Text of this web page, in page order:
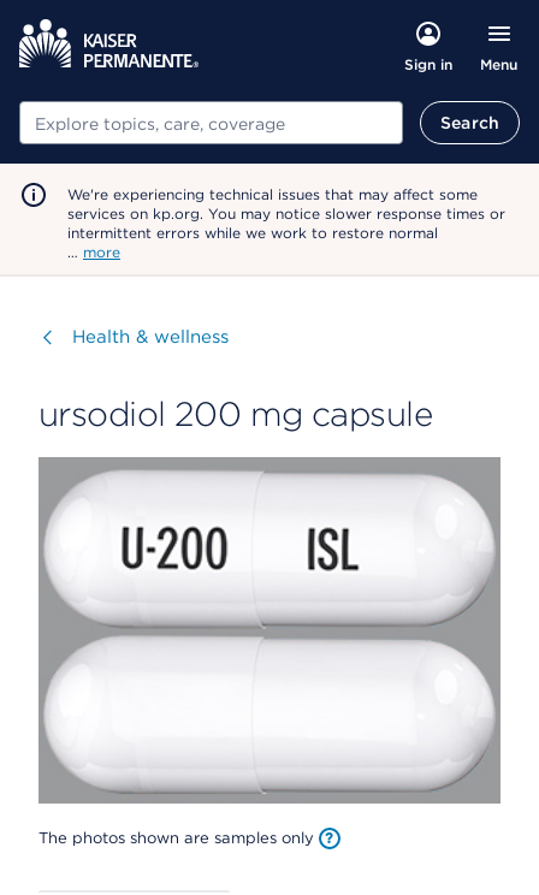
Sign in Menu
Search Search
We're experiencing technical issues that may affect some
services on kp.org. You may notice slower response times or
intermittent errors while we work to restore normal
… more
Visit
Health & wellness
ursodiol 200 mg capsule
The photos shown are samples only